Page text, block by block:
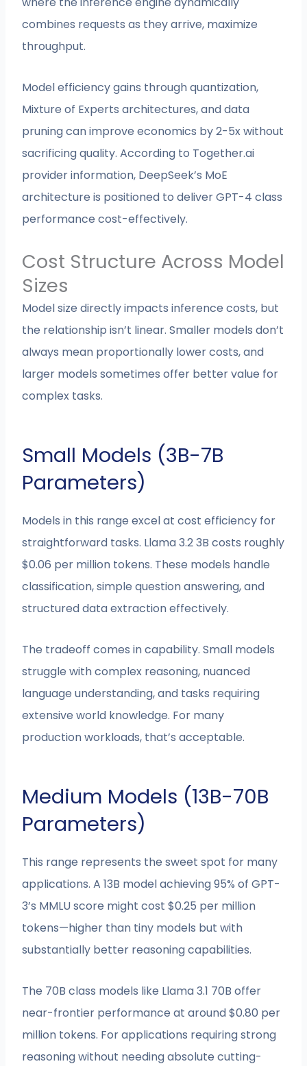
combines requests as they arrive, maximize
throughput.
Model efficiency gains through quantization,
Mixture of Experts architectures, and data
pruning can improve economics by 2-5x without
sacrificing quality. According to Together.ai
provider information, DeepSeek’s MoE
architecture is positioned to deliver GPT-4 class
performance cost-effectively.
Cost Structure Across Model
Sizes
Model size directly impacts inference costs, but
the relationship isn’t linear. Smaller models don’t
always mean proportionally lower costs, and
larger models sometimes offer better value for
complex tasks.
Small Models (3B-7B
Parameters)
Models in this range excel at cost efficiency for
straightforward tasks. Llama 3.2 3B costs roughly
$0.06 per million tokens. These models handle
classification, simple question answering, and
structured data extraction effectively.
The tradeoff comes in capability. Small models
struggle with complex reasoning, nuanced
language understanding, and tasks requiring
extensive world knowledge. For many
production workloads, that’s acceptable.
Medium Models (13B-70B
Parameters)
This range represents the sweet spot for many
applications. A 13B model achieving 95% of GPT-
3’s MMLU score might cost $0.25 per million
tokens—higher than tiny models but with
substantially better reasoning capabilities.
The 70B class models like Llama 3.1 70B offer
near-frontier performance at around $0.80 per
million tokens. For applications requiring strong
reasoning without needing absolute cutting-